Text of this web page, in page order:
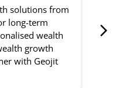
solutions from
long-term
wealth
growth
with Geojit